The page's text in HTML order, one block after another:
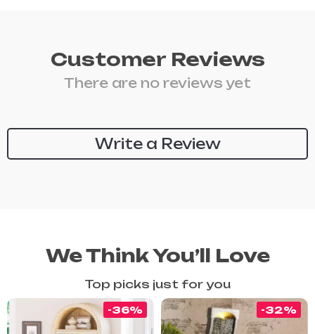
Customer Reviews
There are no reviews yet
Write a Review
We Think You’ll Love
Top picks just for you
-36% -32%